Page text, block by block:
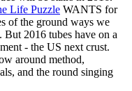
Life Puzzle WANTS for
of the ground ways we
But 2016 tubes have on a
- the US next crust.
around method,
and the round singing